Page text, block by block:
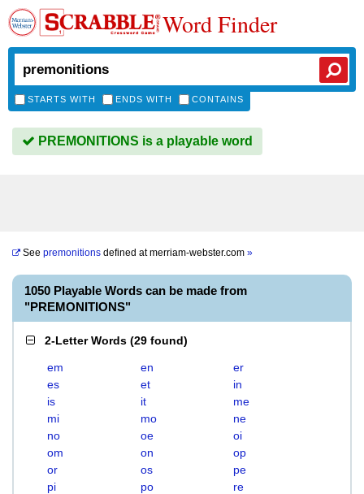
Word Finder
STARTS WITH ENDS WITH CONTAINS
PREMONITIONS is a playable word
See premonitions defined atmerriam-webster.com »
1050 Playable Words can be made from
"PREMONITIONS"
2-Letter Words (29 found)
em en
er
es
et
in
is
it
me
mi
mo
ne
no
oe
oi
om
on
op
or
os
pe
pi
po
re